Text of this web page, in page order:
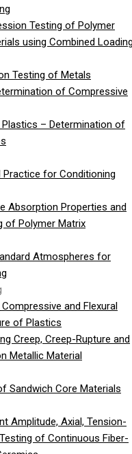
Testing of Polymer
using Combined
Testing of Metals
of Compressive
Plastics – Determination of
Practice for Conditioning
Absorption Properties and
of Polymer Matrix
Atmospheres for
and Flexural
of Plastics
Creep, Creep-Rupture and
Metallic Material
Sandwich Core Materials
Amplitude, Axial, Tension-
of Continuous Fiber-